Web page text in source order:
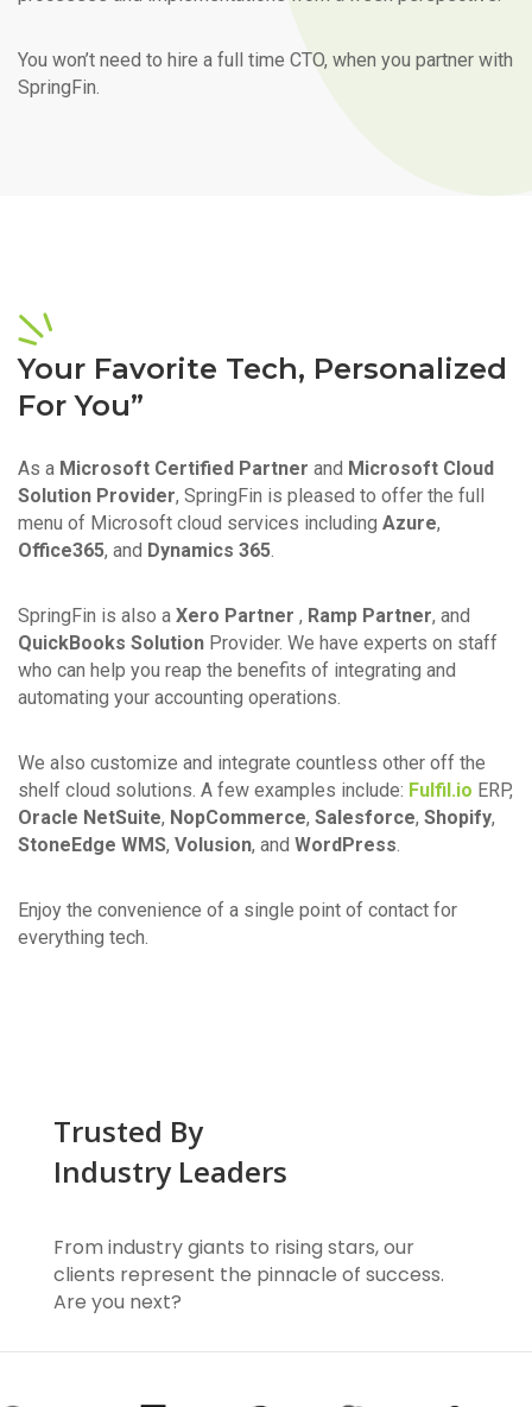
You won’t need to hire a full time CTO, when you partner with
SpringFin.
Your Favorite Tech, Personalized
For You”
As a Microsoft Certified Partner and Microsoft Cloud
Solution Provider, SpringFin is pleased to offer the full
menu of Microsoft cloud services including Azure,
Office365, and Dynamics 365.
SpringFin is also a Xero Partner , Ramp Partner, and
QuickBooks Solution Provider. We have experts on staff
who can help you reap the benefits of integrating and
automating your accounting operations.
We also customize and integrate countless other off the
shelf cloud solutions. A few examples include: Fulfil.io ERP,
Oracle NetSuite, NopCommerce, Salesforce, Shopify,
StoneEdge WMS, Volusion, and WordPress.
Enjoy the convenience of a single point of contact for
everything tech.
Trusted By
Industry Leaders
From industry giants to rising stars, our
clients represent the pinnacle of success.
Are you next?